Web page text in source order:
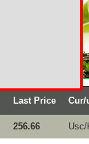
Last Price Cur/
256.66 Usc/